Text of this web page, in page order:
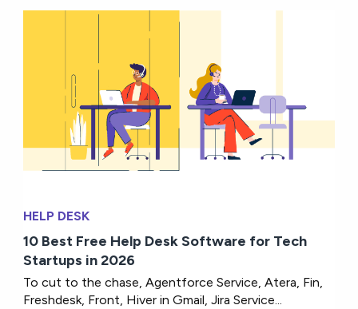
HELP DESK
10 Best Free Help Desk Software for Tech
Startups in 2026
To cut to the chase, Agentforce Service, Atera, Fin,
Freshdesk, Front, Hiver in Gmail, Jira Service...